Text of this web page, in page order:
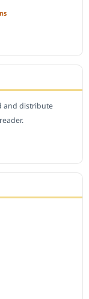
and distribute